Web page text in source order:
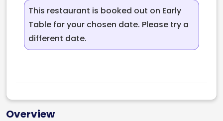
This restaurant is booked out on Early
Table for your chosen date. Please try a
different date.
Overview